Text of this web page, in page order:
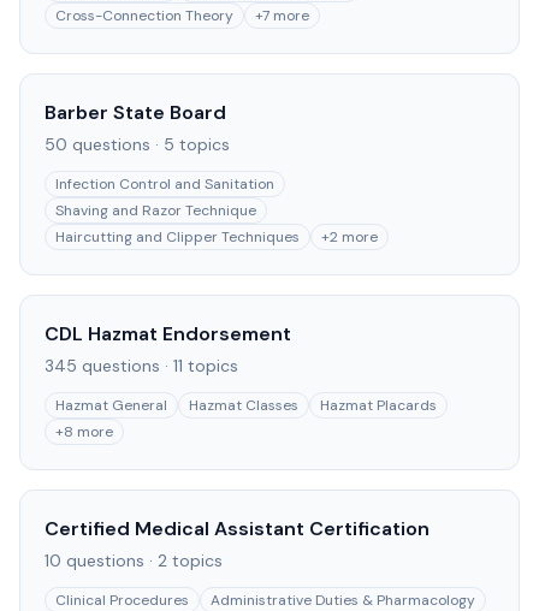
Cross-Connection Theory
+7 more
Barber State Board
50 questions · 5 topics
Infection Control and Sanitation
Shaving and Razor Technique
Haircutting and Clipper Techniques
+2 more
CDL Hazmat Endorsement
345 questions · 11 topics
Hazmat General Hazmat Classes
Hazmat Placards
+8 more
Certified Medical Assistant Certification
10 questions · 2 topics
Clinical Procedures Administrative Duties & Pharmacology